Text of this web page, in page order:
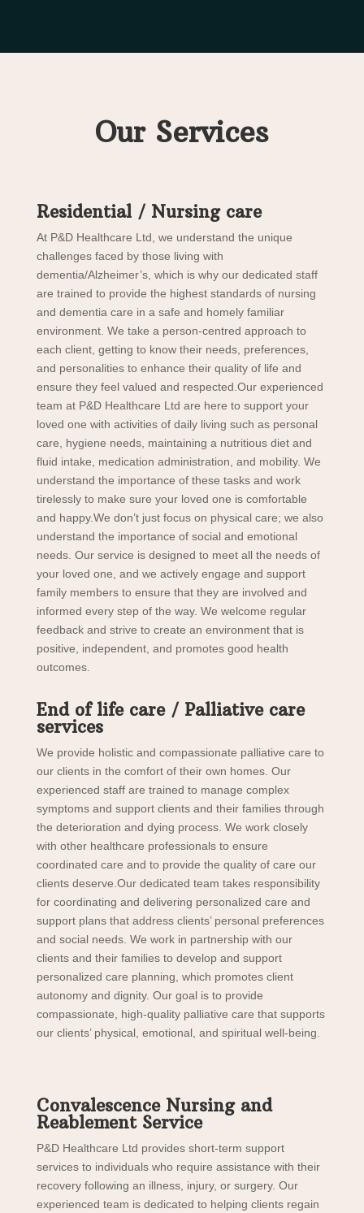
Our Services
Residential / Nursing care
At P&D Healthcare Ltd, we understand the unique
challenges faced by those living with
dementia/Alzheimer’s, which is why our dedicated staff
are trained to provide the highest standards of nursing
and dementia care in a safe and homely familiar
environment. We take a person-centred approach to
each client, getting to know their needs, preferences,
and personalities to enhance their quality of life and
ensure they feel valued and respected.Our experienced
team at P&D Healthcare Ltd are here to support your
loved one with activities of daily living such as personal
care, hygiene needs, maintaining a nutritious diet and
fluid intake, medication administration, and mobility. We
understand the importance of these tasks and work
tirelessly to make sure your loved one is comfortable
and happy.We don’t just focus on physical care; we also
understand the importance of social and emotional
needs. Our service is designed to meet all the needs of
your loved one, and we actively engage and support
family members to ensure that they are involved and
informed every step of the way. We welcome regular
feedback and strive to create an environment that is
positive, independent, and promotes good health
outcomes.
End of life care / Palliative care
services
We provide holistic and compassionate palliative care to
our clients in the comfort of their own homes. Our
experienced staff are trained to manage complex
symptoms and support clients and their families through
the deterioration and dying process. We work closely
with other healthcare professionals to ensure
coordinated care and to provide the quality of care our
clients deserve. Our dedicated team takes responsibility
for coordinating and delivering personalized care and
support plans that address clients’ personal preferences
and social needs. We work in partnership with our
clients and their families to develop and support
personalized care planning, which promotes client
autonomy and dignity. Our goal is to provide
compassionate, high-quality palliative care that supports
our clients’ physical, emotional, and spiritual well-being.
Convalescence Nursing and
Reablement Service
P&D Healthcare Ltd provides short-term support
services to individuals who require assistance with their
recovery following an illness, injury, or surgery. Our
experienced team is dedicated to helping clients regain